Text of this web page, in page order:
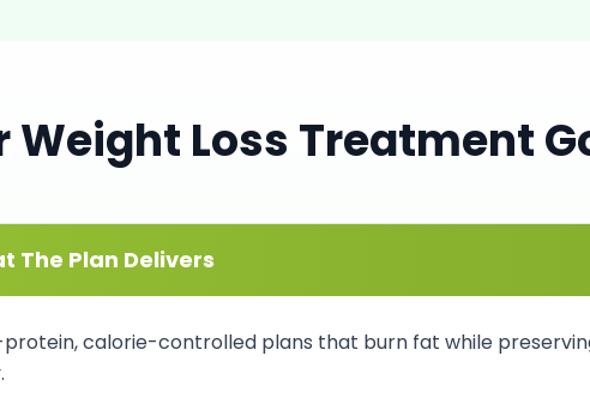
Weight Loss Treatment
The Plan Delivers
protein, calorie-controlled plans that burn fat while